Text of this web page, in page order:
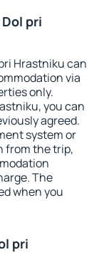
pri
Hrastniku can
via
only.
you can
agreed.
system or
from the trip,
The
when you
pri